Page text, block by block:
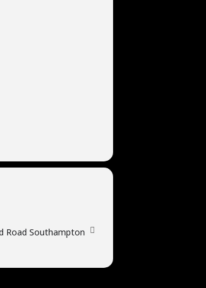
Road Southampton